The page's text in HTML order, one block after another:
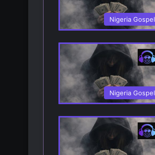
Nigeria Gospel
Nigeria Gospel